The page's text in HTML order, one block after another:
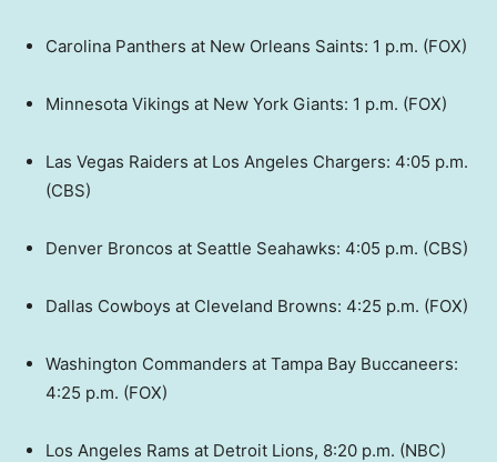
Carolina Panthers at New Orleans Saints: 1 p.m. (FOX)
Minnesota Vikings at New York Giants: 1 p.m. (FOX)
Las Vegas Raiders at Los Angeles Chargers: 4:05 p.m.
(CBS)
Denver Broncos at Seattle Seahawks: 4:05 p.m. (CBS)
Dallas Cowboys at Cleveland Browns: 4:25 p.m. (FOX)
Washington Commanders at Tampa Bay Buccaneers:
4:25 p.m. (FOX)
Los Angeles Rams at Detroit Lions, 8:20 p.m. (NBC)